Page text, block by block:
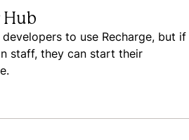
developers to use Recharge, but if
staff, they can start their